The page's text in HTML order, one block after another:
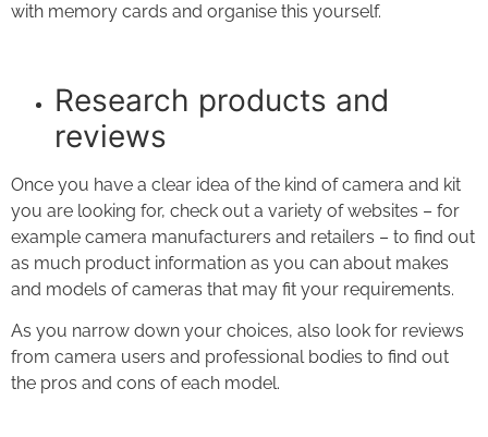
with memory cards and organise this yourself.
Research products and
reviews
Once you have a clear idea of the kind of camera and kit
you are looking for, check out a variety of websites – for
example camera manufacturers and retailers – to find out
as much product information as you can about makes
and models of cameras that may fit your requirements.
As you narrow down your choices, also look for reviews
from camera users and professional bodies to find out
the pros and cons of each model.